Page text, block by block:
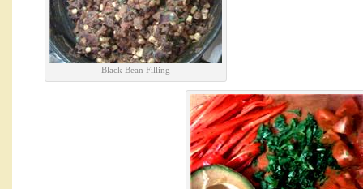
Black Bean Filling